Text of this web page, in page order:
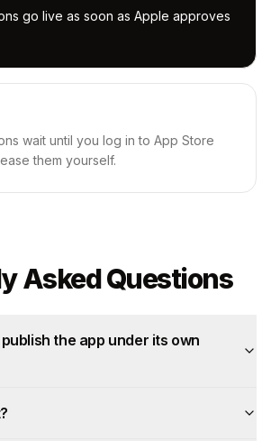
go live as soon as Apple approves
wait until you log in to App Store
them yourself.
Asked Questions
the app under its own